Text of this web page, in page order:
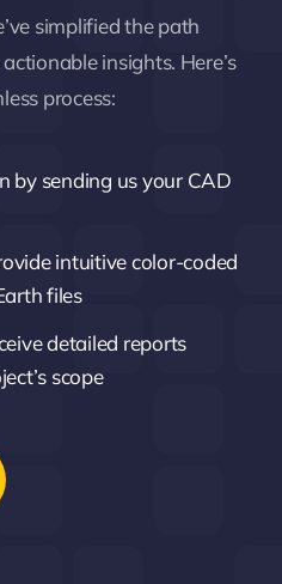
simplified the path
insights. Here’s
process:
by sending us your CAD
intuitive color-coded
files
detailed reports
scope